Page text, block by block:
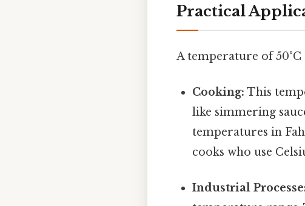
Practical
A temperature of 50°C
Cooking: This
like simmering
temperatures in
cooks who use
Industrial